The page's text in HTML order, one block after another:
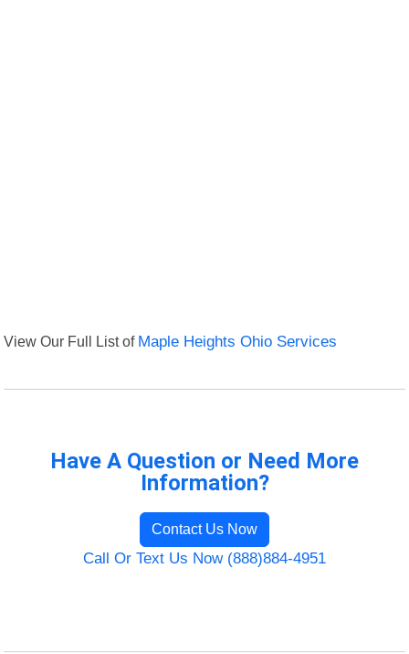
View Our Full List of Maple Heights Ohio Services
Have A Question or Need More
Information?
Contact Us Now
Call Or Text Us Now (888)884-4951